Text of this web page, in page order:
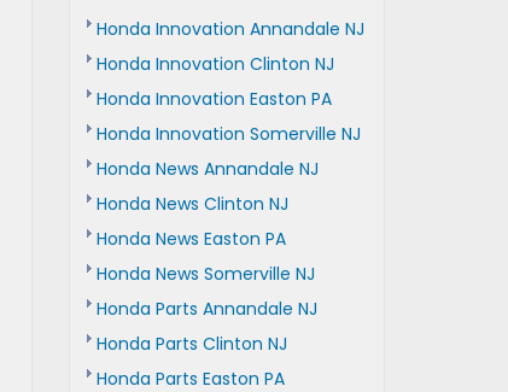
Honda Innovation Annandale NJ
Honda Innovation Clinton NJ
Honda Innovation Easton PA
Honda Innovation Somerville NJ
Honda News Annandale NJ
Honda News Clinton NJ
Honda News Easton PA
Honda News Somerville NJ
Honda Parts Annandale NJ
Honda Parts Clinton NJ
Honda Parts Easton PA